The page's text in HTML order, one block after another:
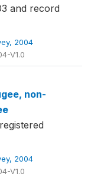
and record
2004
V1.0
non-
2004
V1.0